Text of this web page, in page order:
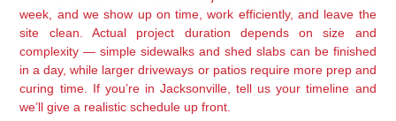
week, and we show up on time, work efficiently, and leave the
site clean. Actual project duration depends on size and
complexity — simple sidewalks and shed slabs can be finished
in a day, while larger driveways or patios require more prep and
curing time. If you’re in Jacksonville, tell us your timeline and
we’ll give a realistic schedule up front.